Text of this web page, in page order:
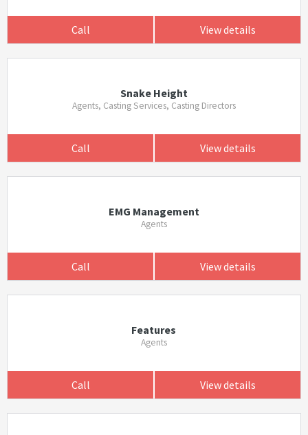
Call View details
Snake Height
Agents, Casting Services, Casting Directors
Call View details
EMG Management
Agents
Call View details
Features
Agents
Call View details